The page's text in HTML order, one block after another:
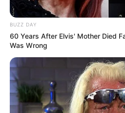
BUZZ DAY
60 Years After Elvis' Mother Died
Was Wrong